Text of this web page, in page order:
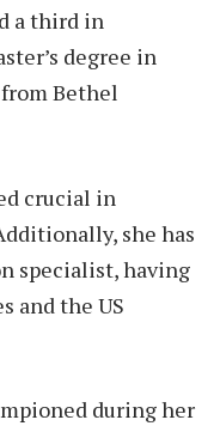
a third in
degree in
Bethel
crucial in
she has
specialist, having
and the US
during her